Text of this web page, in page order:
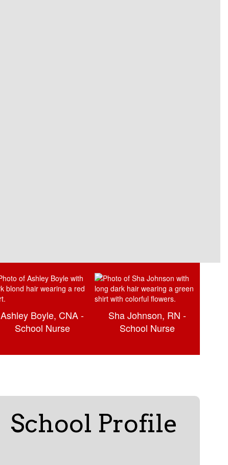
Ashley Boyle, CNA -
School Nurse
Sha Johnson, RN -
School Nurse
School Profile